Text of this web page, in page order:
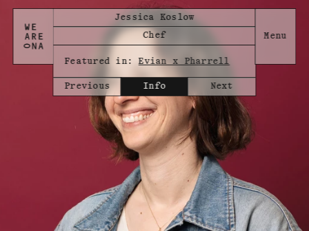
Jessica Koslow
Chef
Featured in:Evian x Pharrell
Previous Info Next